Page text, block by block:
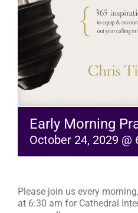
Early Morning
October 24, 2029 @
Please join us every
at 6:30 am for Cathedral